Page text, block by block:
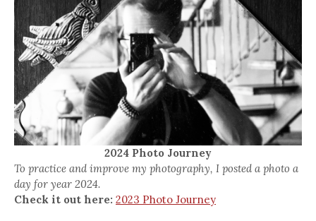
2024 Photo Journey
To practice and improve my photography, I posted a photo a
day for year 2024.
Check it out here: 2023 Photo Journey